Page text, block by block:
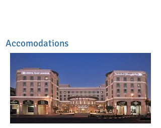
Accomodations